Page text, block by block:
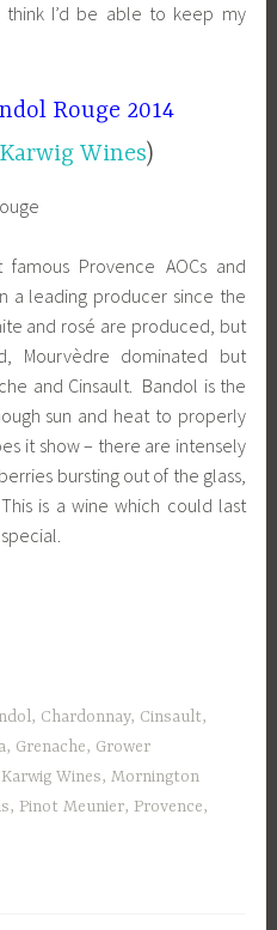
think I’d be able to keep my
Rouge 2014
Karwig Wines)
Provence AOCs and
a leading producer since the
and rosé are produced, but
Mourvèdre dominated but
and Cinsault. Bandol is the
sun and heat to properly
it show – there are intensely
bursting out of the glass,
is a wine which could last
, Chardonnay, Cinsault,
, Grenache, Grower
Karwig Wines,Mornington
, Pinot Meunier, Provence,